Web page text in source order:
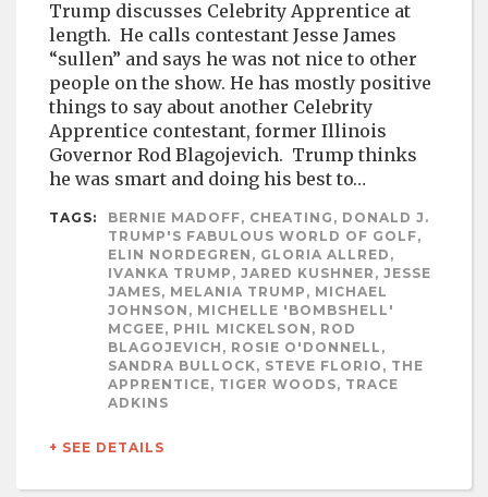
Trump discusses Celebrity Apprentice at
length. He calls contestant Jesse James
“sullen” and says he was not nice to other
people on the show. He has mostly positive
things to say about another Celebrity
Apprentice contestant, former Illinois
Governor Rod Blagojevich. Trump thinks
he was smart and doing his best to…
TAGS:
BERNIE MADOFF, CHEATING, DONALD J.
TRUMP'S FABULOUS WORLD OF GOLF,
ELIN NORDEGREN, GLORIA ALLRED,
IVANKA TRUMP, JARED KUSHNER, JESSE
JAMES, MELANIA TRUMP, MICHAEL
JOHNSON, MICHELLE 'BOMBSHELL'
MCGEE, PHIL MICKELSON, ROD
BLAGOJEVICH, ROSIE O'DONNELL,
SANDRA BULLOCK, STEVE FLORIO, THE
APPRENTICE, TIGER WOODS, TRACE
ADKINS
+ SEE DETAILS